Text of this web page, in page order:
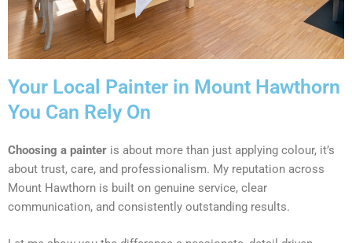
Your Local Painter in Mount Hawthorn
You Can Rely On
Choosing a painter is about more than just applying colour, it’s
about trust, care, and professionalism. My reputation across
Mount Hawthorn is built on genuine service, clear
communication, and consistently outstanding results.